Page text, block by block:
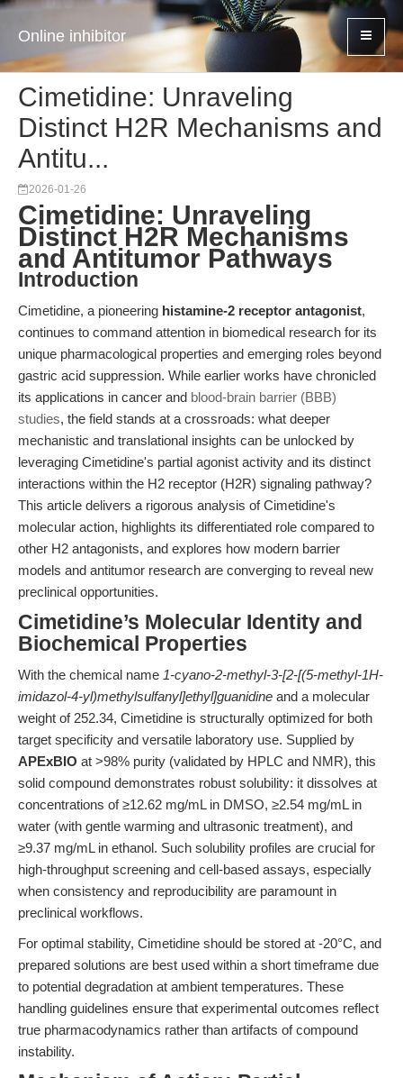
Online inhibitor
Cimetidine: Unraveling
Distinct H2R Mechanisms and
Antitu...
2026-01-26
Cimetidine: Unraveling
Distinct H2R Mechanisms
and Antitumor Pathways
Introduction
Cimetidine, a pioneering histamine-2 receptor antagonist,
continues to command attention in biomedical research for its
unique pharmacological properties and emerging roles beyond
gastric acid suppression. While earlier works have chronicled
its applications in cancer and blood-brain barrier (BBB)
studies, the field stands at a crossroads: what deeper
mechanistic and translational insights can be unlocked by
leveraging Cimetidine's partial agonist activity and its distinct
interactions within the H2 receptor (H2R) signaling pathway?
This article delivers a rigorous analysis of Cimetidine's
molecular action, highlights its differentiated role compared to
other H2 antagonists, and explores how modern barrier
models and antitumor research are converging to reveal new
preclinical opportunities.
Cimetidine’s Molecular Identity and
Biochemical Properties
With the chemical name 1-cyano-2-methyl-3-[2-[(5-methyl-1H-
imidazol-4-yl)methylsulfanyl]ethyl]guanidine and a molecular
weight of 252.34, Cimetidine is structurally optimized for both
target specificity and versatile laboratory use. Supplied by
APExBIO at >98% purity (validated by HPLC and NMR), this
solid compound demonstrates robust solubility: it dissolves at
concentrations of ≥12.62 mg/mL in DMSO, ≥2.54 mg/mL in
water (with gentle warming and ultrasonic treatment), and
≥9.37 mg/mL in ethanol. Such solubility profiles are crucial for
high-throughput screening and cell-based assays, especially
when consistency and reproducibility are paramount in
preclinical workflows.
For optimal stability, Cimetidine should be stored at -20°C, and
prepared solutions are best used within a short timeframe due
to potential degradation at ambient temperatures. These
handling guidelines ensure that experimental outcomes reflect
true pharmacodynamics rather than artifacts of compound
instability.